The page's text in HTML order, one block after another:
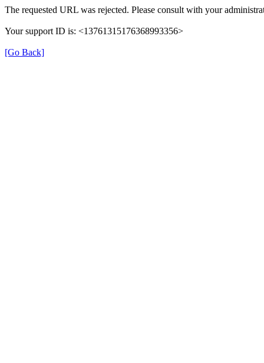
The requested URL was rejected. Please consult with your
Your support ID is: <13761315176368993356>
[Go Back]